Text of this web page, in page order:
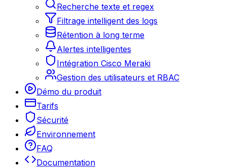
Recherche texte et regex
Filtrage intelligent des logs
Rétention à long terme
Alertes intelligentes
Intégration Cisco Meraki
Gestion des utilisateurs et RBAC
Démo du produit
Tarifs
Sécurité
Environnement
FAQ
Documentation